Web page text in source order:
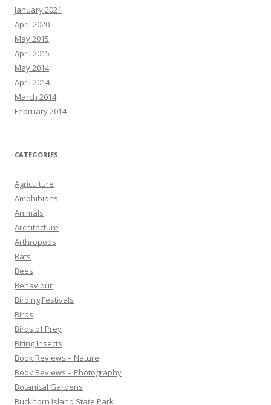
January 2021
April 2020
May 2015
April 2015
May 2014
April 2014
March 2014
February 2014
CATEGORIES
Agriculture
Amphibians
Animals
Architecture
Arthropods
Bats
Bees
Behaviour
Birding Festivals
Birds
Birds of Prey
Biting Insects
Book Reviews – Nature
Book Reviews – Photography
Botanical Gardens
Buckhorn Island State Park